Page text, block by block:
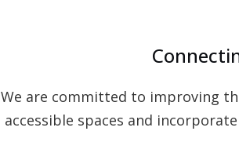
We are committed to improving
accessible spaces and